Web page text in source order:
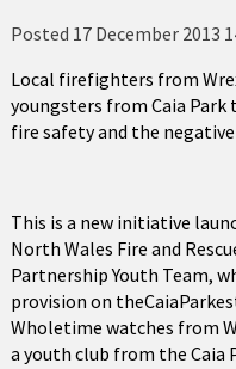
Posted 17 December 2013
Local firefighters from
youngsters from Caia
fire safety and the
This is a new initiative
North Wales Fire and
Partnership Youth Team,
provision on
Wholetime watches from
a youth club from the Caia